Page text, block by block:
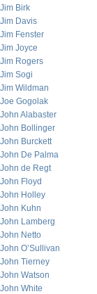
Jim Birk
Jim Davis
Jim Fenster
Jim Joyce
Jim Rogers
Jim Sogi
Jim Wildman
Joe Gogolak
John Alabaster
John Bollinger
John Burckett
John De Palma
John de Regt
John Floyd
John Holley
John Kuhn
John Lamberg
John Netto
John O’Sullivan
John Tierney
John Watson
John White